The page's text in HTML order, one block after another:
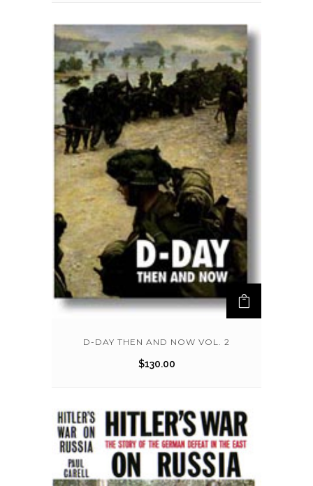
D-DAY THEN AND NOW VOL. 2
$130.00